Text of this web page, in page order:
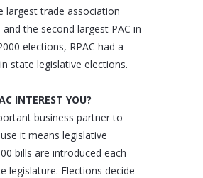
largest trade association
the second largest PAC in
elections, RPAC had a
state legislative elections.
INTEREST YOU?
business partner to
it means legislative
bills are introduced each
legislature. Elections decide